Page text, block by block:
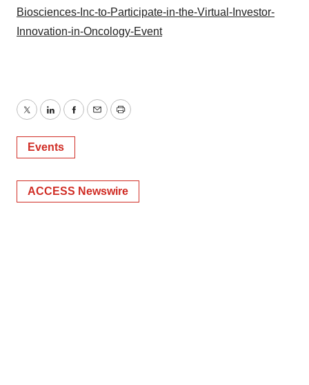
Biosciences-Inc-to-Participate-in-the-Virtual-Investor-
Innovation-in-Oncology-Event
TwitterLinkedInFacebook
EmailPrint
Events
ACCESS Newswire